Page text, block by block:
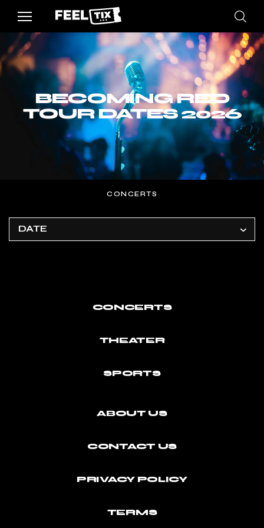
BECOMING RED
TOUR DATES 2026
CONCERTS
DATE
CONCERTS
THEATER
SPORTS
ABOUT US
CONTACT US
PRIVACY POLICY
TERMS